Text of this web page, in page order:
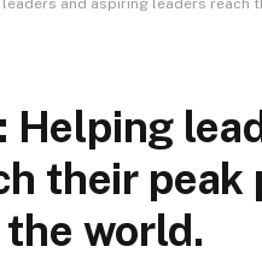
and aspiring leaders reach
their peak
world.